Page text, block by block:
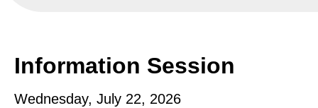
Information Session
Wednesday, July 22, 2026